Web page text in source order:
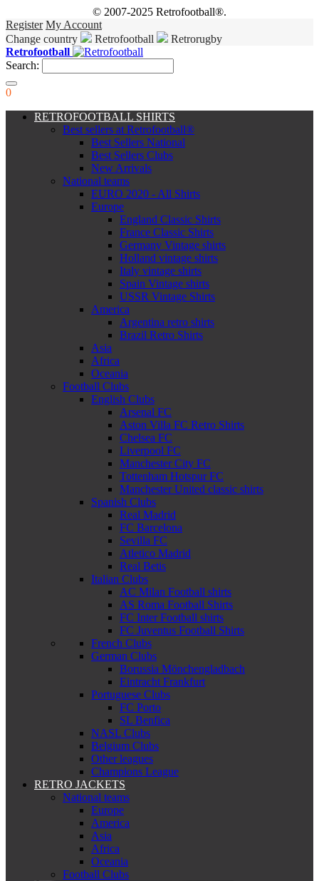
© 2007-2025 Retrofootball®.
Register My Account
Change country
Retrofootball
Retrorugby
Retrofootball
Search:
0
RETROFOOTBALL SHIRTS
Best sellers at Retrofootball®
Best Sellers National
Best Sellers Clubs
New Arrivals
National teams
EURO 2020 - All Shirts
Europe
England Classic Shirts
France Classic Shirts
Germany Vintage shirts
Holland vintage shirts
Italy vintage shirts
Spain Vintage shirts
USSR Vintage Shirts
America
Argentina retro shirts
Brazil Retro Shirts
Asia
Africa
Oceania
Football Clubs
English Clubs
Arsenal FC
Aston Villa FC Retro Shirts
Chelsea FC
Liverpool FC
Manchester City FC
Tottenham Hotspur FC
Manchester United classic shirts
Spanish Clubs
Real Madrid
FC Barcelona
Sevilla FC
Atletico Madrid
Real Betis
Italian Clubs
AC Milan Football shirts
AS Roma Football Shirts
FC Inter Football shirts
FC Juventus Football Shirts
French Clubs
German Clubs
Borussia Mönchengladbach
Eintracht Frankfurt
Portuguese Clubs
FC Porto
SL Benfica
NASL Clubs
Belgium Clubs
Other leagues
Champions League
RETRO JACKETS
National teams
Europe
America
Asia
Africa
Oceania
Football Clubs